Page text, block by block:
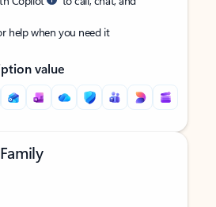
help when you need it
value